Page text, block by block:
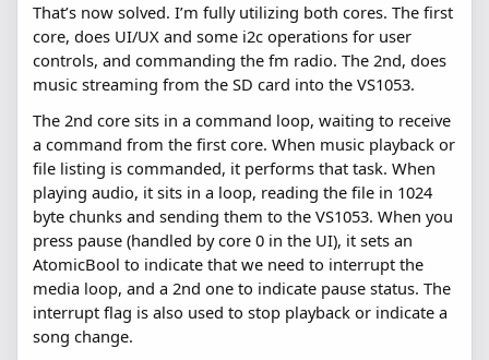
That’s now solved. I’m fully utilizing both cores. The first
core, does UI/UX and some i2c operations for user
controls, and commanding the fm radio. The 2nd, does
music streaming from the SD card into the VS1053.
The 2nd core sits in a command loop, waiting to receive
a command from the first core. When music playback or
file listing is commanded, it performs that task. When
playing audio, it sits in a loop, reading the file in 1024
byte chunks and sending them to the VS1053. When you
press pause (handled by core 0 in the UI), it sets an
AtomicBool to indicate that we need to interrupt the
media loop, and a 2nd one to indicate pause status. The
interrupt flag is also used to stop playback or indicate a
song change.